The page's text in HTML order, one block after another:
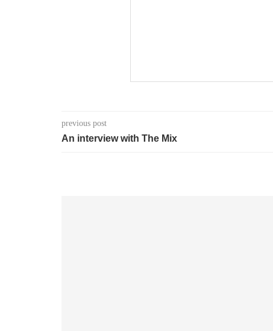
previous post
An interview with The Mix